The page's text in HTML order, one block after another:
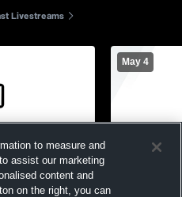
Livestreams
Paid Access
May 4
to measure and
assist our marketing
content and
on the right, you can